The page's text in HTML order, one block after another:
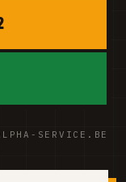
SERVICE.BE